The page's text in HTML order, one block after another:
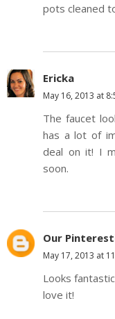
pots cleaned
Ericka
May 16, 2013 at
The faucet
has a lot of
deal on it! I
soon.
Our
May 17, 2013 at
Looks
love it!